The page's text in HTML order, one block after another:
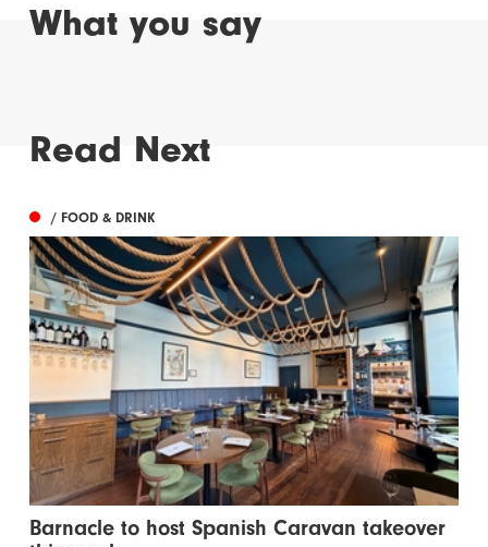
What you say
Read Next
/ FOOD & DRINK
Barnacle to host Spanish Caravan takeover